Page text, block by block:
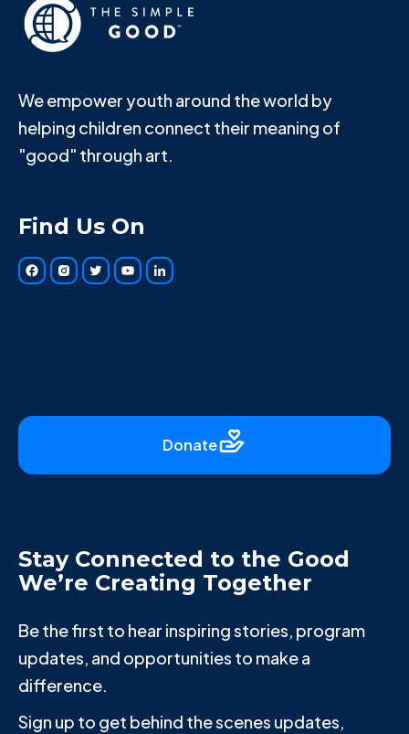
We empower youth around the world by
helping children connect their meaning of
"good" through art.
Find Us On
Donate
Stay Connected to the Good
We’re Creating Together
Be the first to hear inspiring stories, program
updates, and opportunities to make a
difference.
Sign up to get behind the scenes updates,